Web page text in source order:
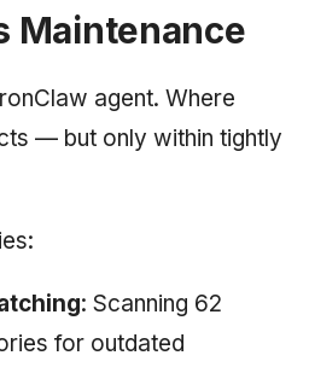
Maintenance
agent. Where
— but only within tightly
: Scanning 62
for outdated